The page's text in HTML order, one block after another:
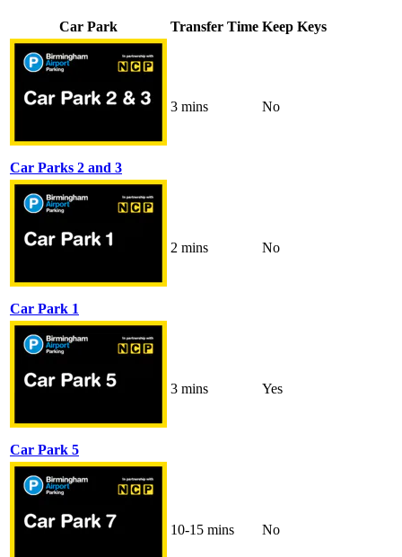
Car Park Transfer Time Keep Keys
Car Parks 2 and 3
3 mins No
Car Park 1
2 mins No
Car Park 5
3 mins Yes
10-15 mins No